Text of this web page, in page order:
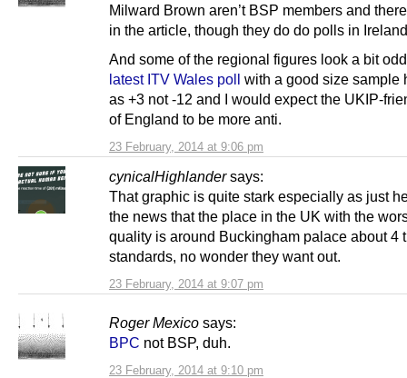
23 February, 2014 at 9:06 pm
Milward Brown aren’t BSP members and
in the article, though they do do polls in
And some of the regional figures look a bit
latest ITV Wales poll with a good size sample
as +3 not -12 and I would expect the UKIP-
of England to be more anti.
cynicalHighlander says:
23 February, 2014 at 9:07 pm
That graphic is quite stark especially as just
the news that the place in the UK with the
quality is around Buckingham palace about 4
standards, no wonder they want out.
Roger Mexico says:
23 February, 2014 at 9:10 pm
BPC not BSP, duh.